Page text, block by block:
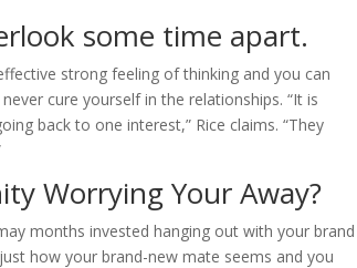
some time apart.
strong feeling of thinking and you can
cure yourself in the relationships. “It is
back to one interest,” Rice claims. “They
Worrying Your Away?
months invested hanging out with your brand
how your brand-new mate seems and you